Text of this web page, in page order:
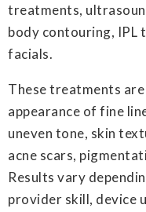
treatments,
body contouring, IPL
facials.
These treatments
appearance of fine
uneven tone, skin
acne scars,
Results vary
provider skill, device